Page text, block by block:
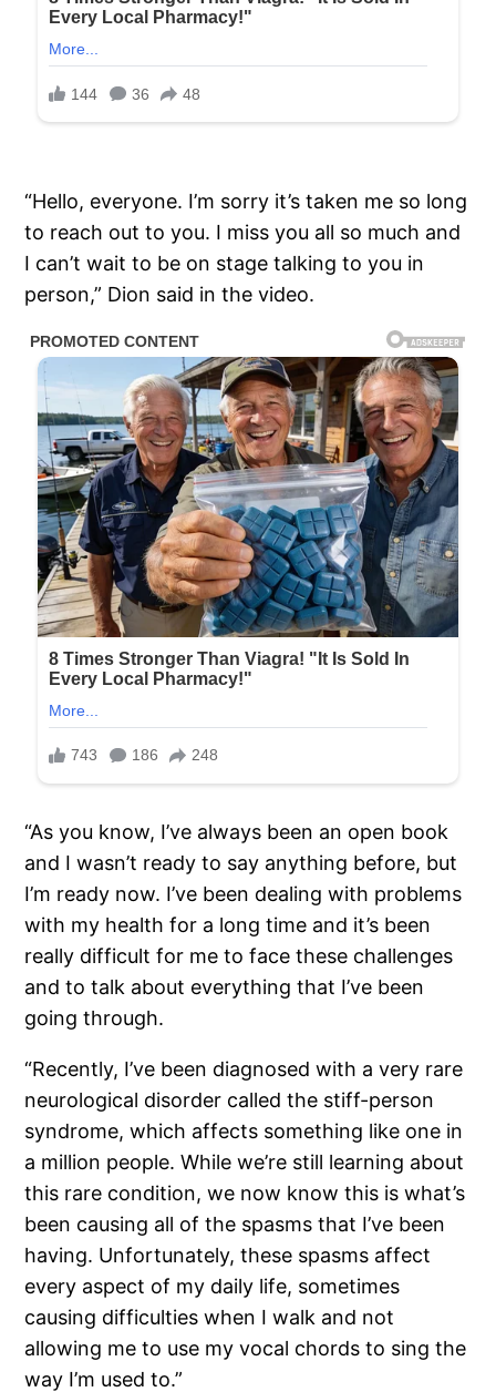
“Hello, everyone. I’m sorry it’s taken me so long
to reach out to you. I miss you all so much and
I can’t wait to be on stage talking to you in
person,” Dion said in the video.
“As you know, I’ve always been an open book
and I wasn’t ready to say anything before, but
I’m ready now. I’ve been dealing with problems
with my health for a long time and it’s been
really difficult for me to face these challenges
and to talk about everything that I’ve been
going through.
“Recently, I’ve been diagnosed with a very rare
neurological disorder called the stiff-person
syndrome, which affects something like one in
a million people. While we’re still learning about
this rare condition, we now know this is what’s
been causing all of the spasms that I’ve been
having. Unfortunately, these spasms affect
every aspect of my daily life, sometimes
causing difficulties when I walk and not
allowing me to use my vocal chords to sing the
way I’m used to.”